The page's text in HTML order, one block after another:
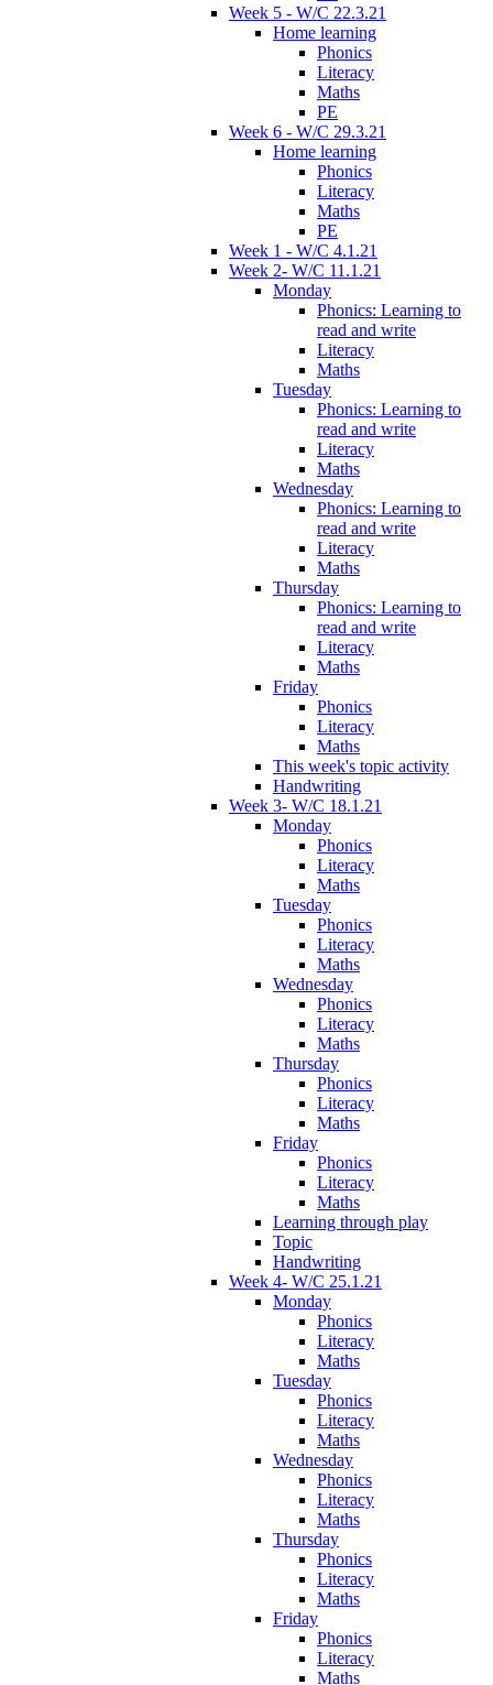
Week 5 - W/C 22.3.21
Home learning
Phonics
Literacy
Maths
PE
Week 6 - W/C 29.3.21
Home learning
Phonics
Literacy
Maths
PE
Week 1 - W/C 4.1.21
Week 2- W/C 11.1.21
Monday
Phonics: Learning to
read and write
Literacy
Maths
Tuesday
Phonics: Learning to
read and write
Literacy
Maths
Wednesday
Phonics: Learning to
read and write
Literacy
Maths
Thursday
Phonics: Learning to
read and write
Literacy
Maths
Friday
Phonics
Literacy
Maths
This week's topic activity
Handwriting
Week 3- W/C 18.1.21
Monday
Phonics
Literacy
Maths
Tuesday
Phonics
Literacy
Maths
Wednesday
Phonics
Literacy
Maths
Thursday
Phonics
Literacy
Maths
Friday
Phonics
Literacy
Maths
Learning through play
Topic
Handwriting
Week 4- W/C 25.1.21
Monday
Phonics
Literacy
Maths
Tuesday
Phonics
Literacy
Maths
Wednesday
Phonics
Literacy
Maths
Thursday
Phonics
Literacy
Maths
Friday
Phonics
Literacy
Maths